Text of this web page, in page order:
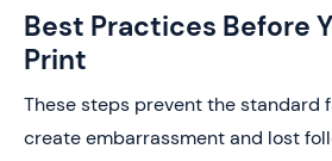
Best Practices Before
Print
These steps prevent the standard
create embarrassment and lost